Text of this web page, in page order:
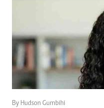
By Hudson Gumbihi